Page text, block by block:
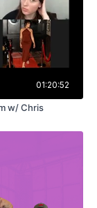
01:20:52
w/ Chris